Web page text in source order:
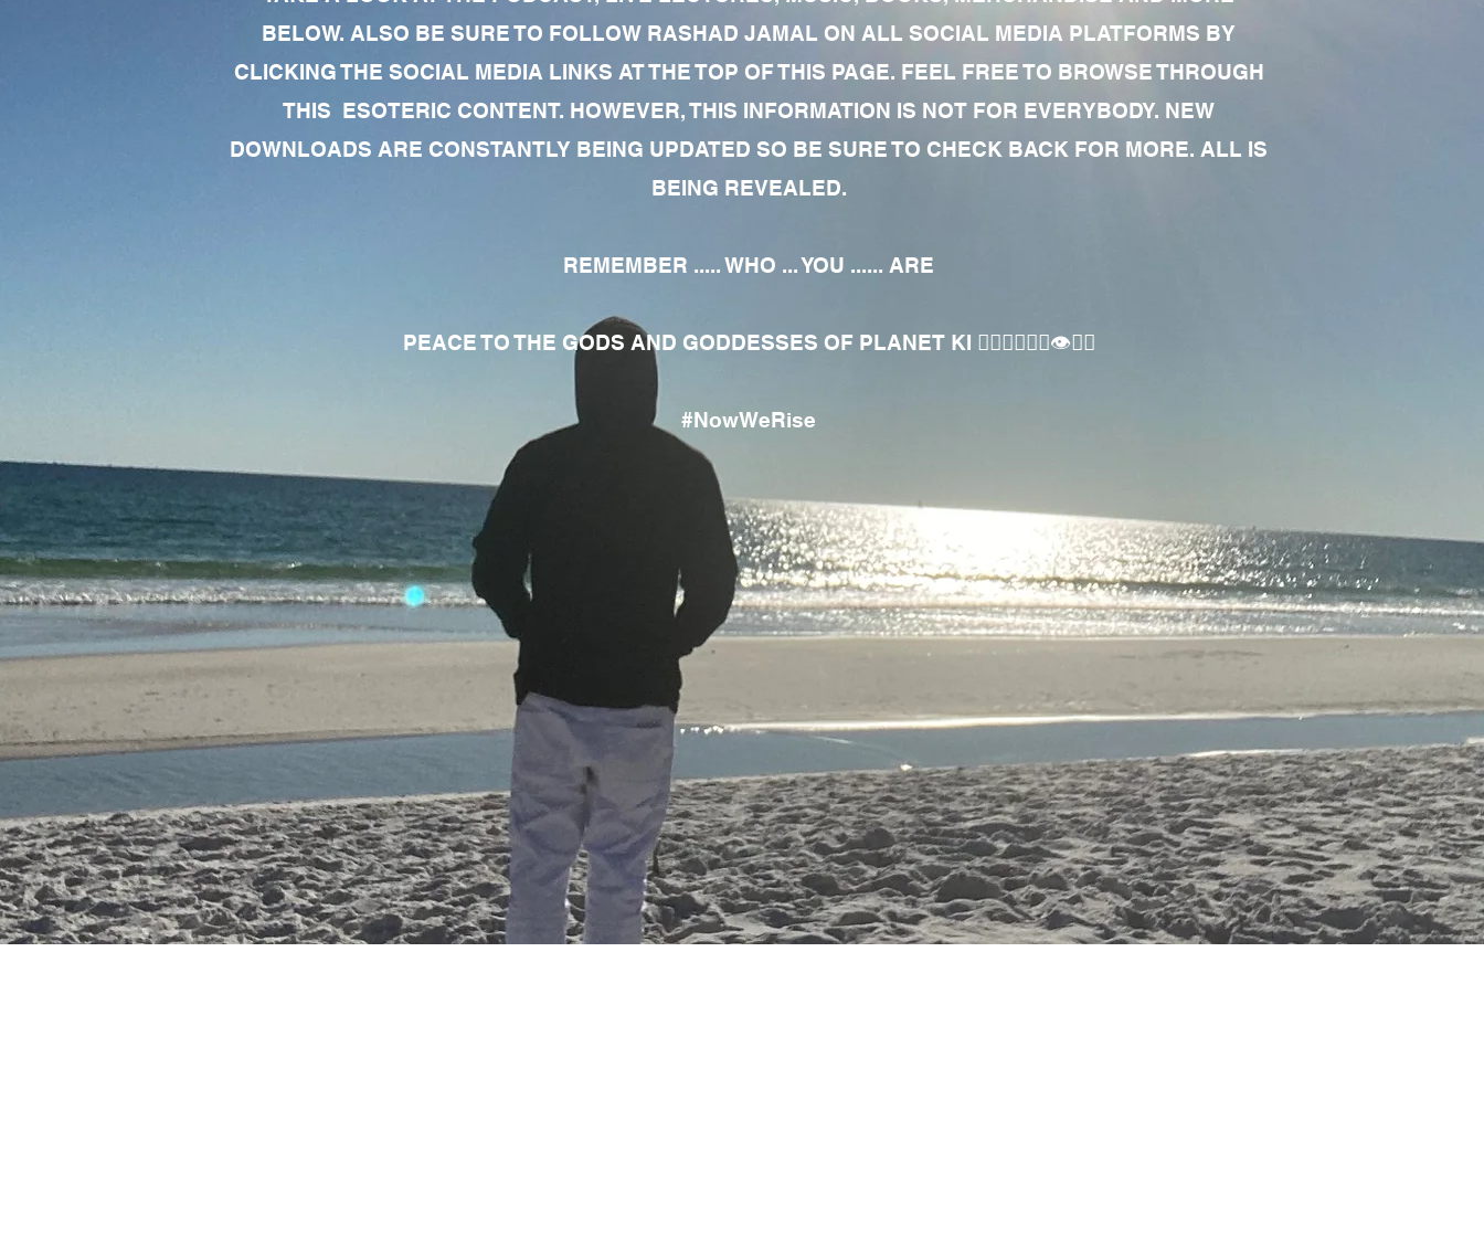
BELOW. ALSO BE SURE TO FOLLOW RASHAD JAMAL ON ALL SOCIAL MEDIA PLATFORMS BY
CLICKING THE SOCIAL MEDIA LINKS AT THE TOP OF THIS PAGE. FEEL FREE TO BROWSE THROUGH
THIS ESOTERIC CONTENT. HOWEVER, THIS INFORMATION IS NOT FOR EVERYBODY. NEW
DOWNLOADS ARE CONSTANTLY BEING UPDATED SO BE SURE TO CHECK BACK FOR MORE. ALL IS
BEING REVEALED.
REMEMBER ..... WHO ... YOU ...... ARE
PEACE TO THE GODS AND GODDESSES OF PLANET KI 🧘🏾‍♀️🧘🏾‍♂️👁✊🏾
#NowWeRise